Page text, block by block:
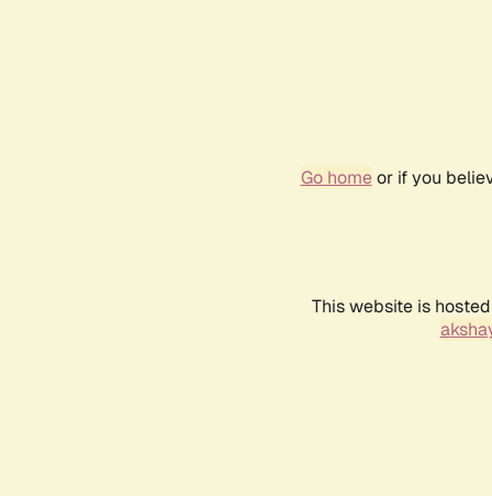
Go homeor if you
This website is